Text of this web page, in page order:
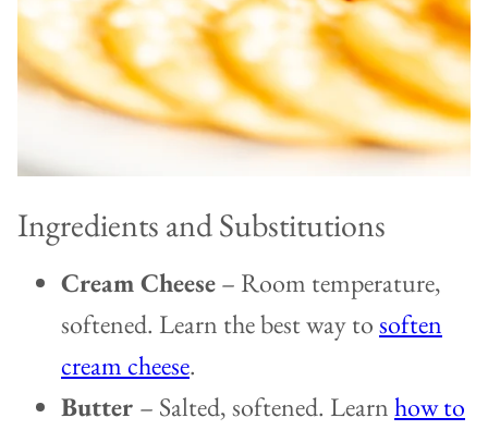
Ingredients and Substitutions
Cream Cheese– Room temperature,
softened. Learn the best way tosoften
cream cheese.
Butter – Salted, softened. Learnhow to